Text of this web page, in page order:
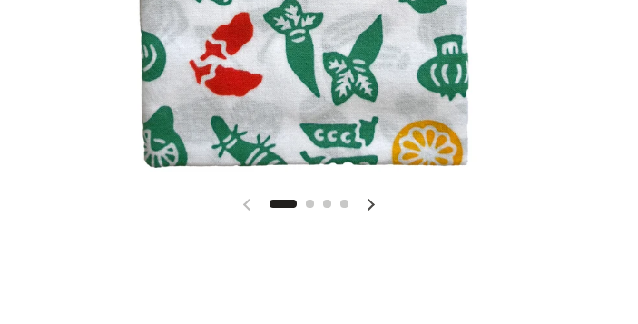
Previous slide Next slide